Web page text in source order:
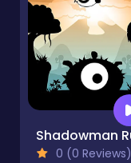
0 (0 Reviews)